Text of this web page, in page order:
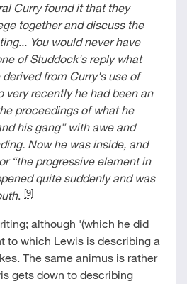
Curry found it that they
together and discuss the
You would never have
of Studdock's reply what
from Curry's use of
very recently he had been an
proceedings of what he
his gang” with awe and
Now he was inside, and
“the progressive element in
quite suddenly and was
. [9]
although '(which he did
to which Lewis is describing a
The same animus is rather
gets down to describing